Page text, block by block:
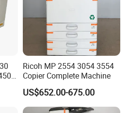
Ricoh MP 2554 3054 3554
Copier Complete Machine
US$652.00-675.00